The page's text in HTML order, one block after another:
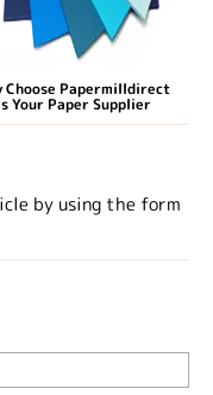
Choose Papermilldirect
Your Paper Supplier
by using the form